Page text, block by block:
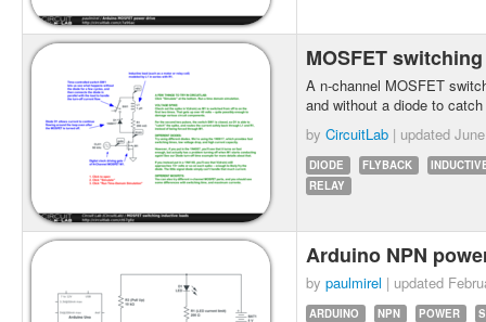
MOSFET
A n-channel MOSFET
and without a diode to
by CircuitLab | updated
DIODE FLYBACK
RELAY
Arduino NPN
by paulmirel | updated
ARDUINO NPN POWER